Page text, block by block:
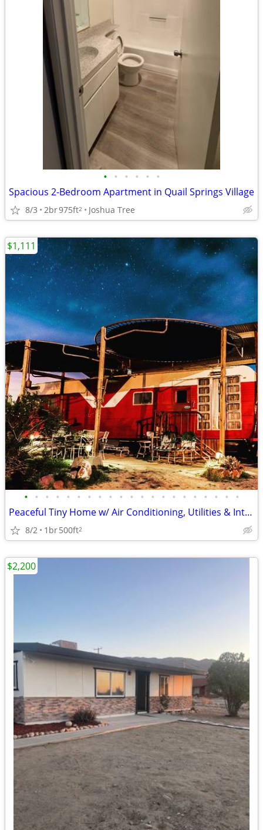
• • • • • •
Spacious 2-Bedroom Apartment in Quail Springs Village
8/3 2br975ft2 Joshua Tree
• • • • • • • • • • • • • • • • • • • • •
Peaceful Tiny Home w/ Air Conditioning, Utilities & Internet
8/2 1br500ft2
$1,111
$2,200